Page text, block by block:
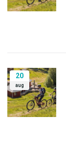
20
aug